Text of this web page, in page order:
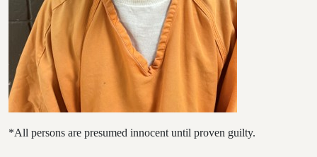
*All persons are presumed innocent until proven guilty.